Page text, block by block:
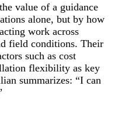
value of a guidance
alone, but by how
work across
field conditions. Their
such as cost
flexibility as key
summarizes: “I can